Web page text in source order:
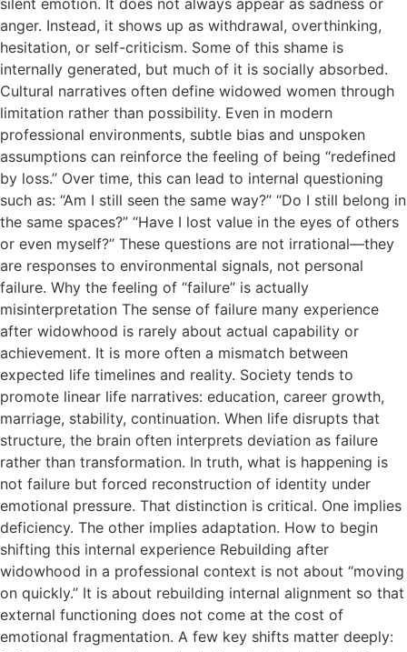
silent emotion. It does not always appear as sadness or
anger. Instead, it shows up as withdrawal, overthinking,
hesitation, or self-criticism. Some of this shame is
internally generated, but much of it is socially absorbed.
Cultural narratives often define widowed women through
limitation rather than possibility. Even in modern
professional environments, subtle bias and unspoken
assumptions can reinforce the feeling of being “redefined
by loss.” Over time, this can lead to internal questioning
such as: “Am I still seen the same way?” “Do I still belong in
the same spaces?” “Have I lost value in the eyes of others
or even myself?” These questions are not irrational—they
are responses to environmental signals, not personal
failure. Why the feeling of “failure” is actually
misinterpretation The sense of failure many experience
after widowhood is rarely about actual capability or
achievement. It is more often a mismatch between
expected life timelines and reality. Society tends to
promote linear life narratives: education, career growth,
marriage, stability, continuation. When life disrupts that
structure, the brain often interprets deviation as failure
rather than transformation. In truth, what is happening is
not failure but forced reconstruction of identity under
emotional pressure. That distinction is critical. One implies
deficiency. The other implies adaptation. How to begin
shifting this internal experience Rebuilding after
widowhood in a professional context is not about “moving
on quickly.” It is about rebuilding internal alignment so that
external functioning does not come at the cost of
emotional fragmentation. A few key shifts matter deeply: